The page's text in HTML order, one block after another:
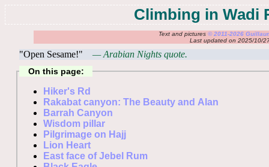
Climbing in Wadi
Text and pictures © 2011-2026
Last updated on 2025/10/
"Open Sesame!" — Arabian Nights quote.
On this page:
Hiker's Rd
Rakabat canyon: The Beauty and Alan
Barrah Canyon
Wisdom pillar
Pilgrimage on Hajj
Lion Heart
East face of Jebel Rum